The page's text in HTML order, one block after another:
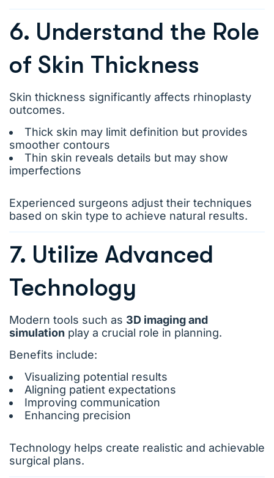
6. Understand the Role
of Skin Thickness
Skin thickness significantly affects rhinoplasty
outcomes.
Thick skin may limit definition but provides
smoother contours
Thin skin reveals details but may show
imperfections
Experienced surgeons adjust their techniques
based on skin type to achieve natural results.
7. Utilize Advanced
Technology
Modern tools such as 3D imaging and
simulation play a crucial role in planning.
Benefits include:
Visualizing potential results
Aligning patient expectations
Improving communication
Enhancing precision
Technology helps create realistic and achievable
surgical plans.